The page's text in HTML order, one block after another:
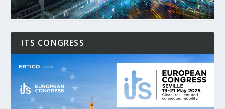
ITS CONGRESS